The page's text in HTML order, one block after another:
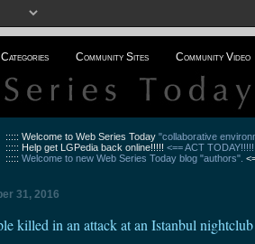
Categories Community Sites Community Video
::::: Welcome to Web Series Today"collaborative
::::: Help get LGPedia back online!!!!!<== ACT TODAY!!!!!
:::::Welcome to new Web Series Today blog "authors".
31, 2016
killed in an attack at an Istanbul nightclub